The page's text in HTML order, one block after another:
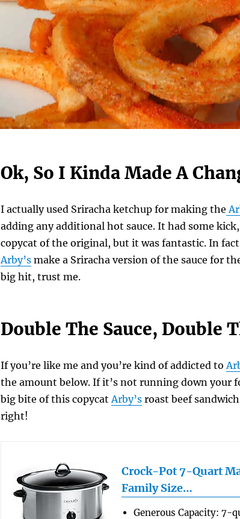
Ok, So I Kinda Made A
I actually used Sriracha ketchup for making the
adding any additional hot sauce. It had some kick,
copycat of the original, but it was fantastic. In
Arby’s make a Sriracha version of the sauce for
big hit, trust me.
Double The Sauce, Double
If you’re like me and you’re kind of addicted to
the amount below. If it’s not running down your
big bite of this copycatArby’s roast beef
right!
Crock-Pot 7-Quart
Family Size…
Generous Capacity: 7-